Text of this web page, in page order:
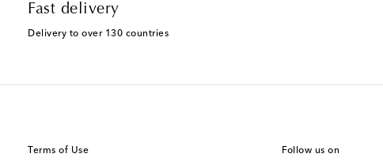
Fast delivery
Delivery to over 130 countries
Terms of Use Follow us on